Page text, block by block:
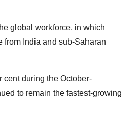
global workforce, in which
from India and sub-Saharan
cent during the October-
to remain the fastest-growing